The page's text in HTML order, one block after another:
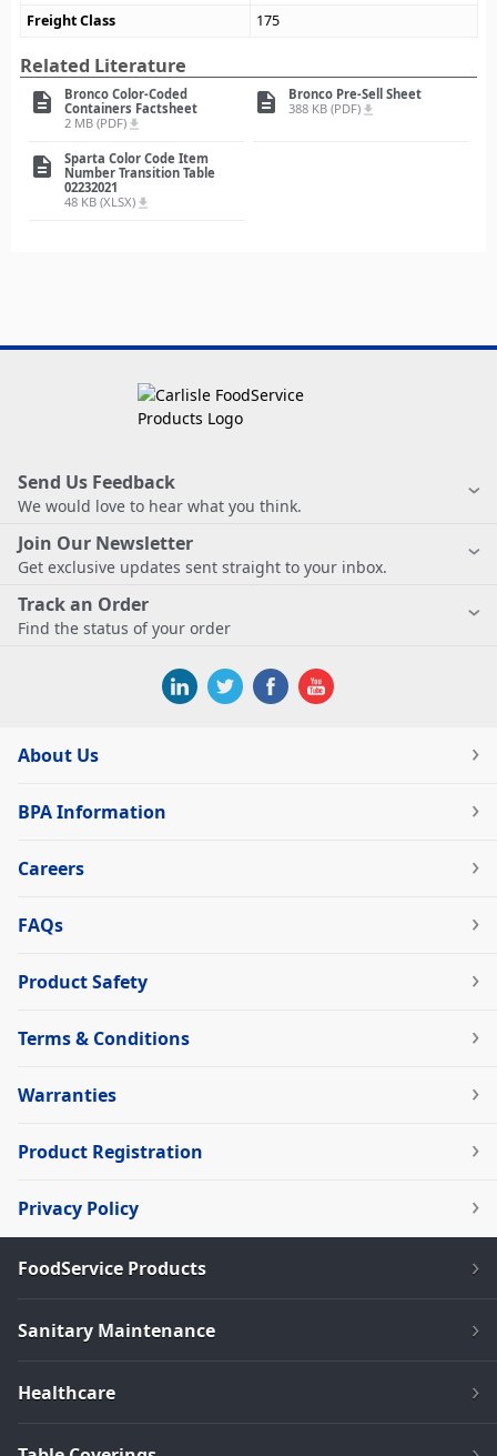
Freight Class
175
Related Literature
description
Bronco Color-Coded
Containers Factsheet
2 MB (PDF) file_download
description
Bronco Pre-Sell Sheet
388 KB (PDF) file_download
description
Sparta Color Code Item
Number Transition Table
02232021
48 KB (XLSX) file_download
Send Us Feedback
We would love to hear what you think.
Join Our Newsletter
Get exclusive updates sent straight to your inbox.
Track an Order
Find the status of your order
About Us
BPA Information
Careers
FAQs
Product Safety
Terms & Conditions
Warranties
Product Registration
Privacy Policy
FoodService Products
Sanitary Maintenance
Healthcare